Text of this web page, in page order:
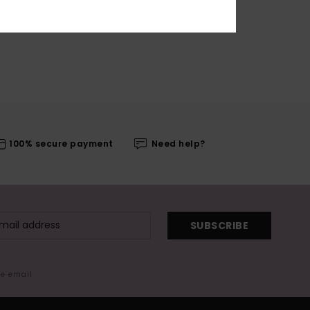
100% secure payment Need help?
SUBSCRIBE
email